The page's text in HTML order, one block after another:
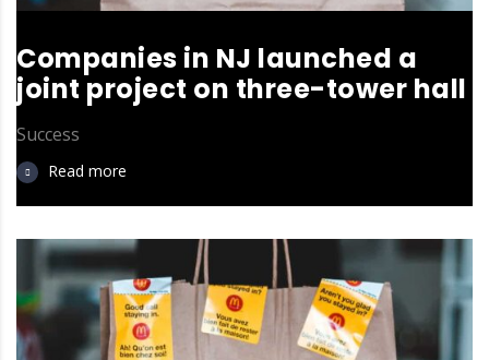
Companies in NJ launched a
joint project on three-tower hall
Success
Read more